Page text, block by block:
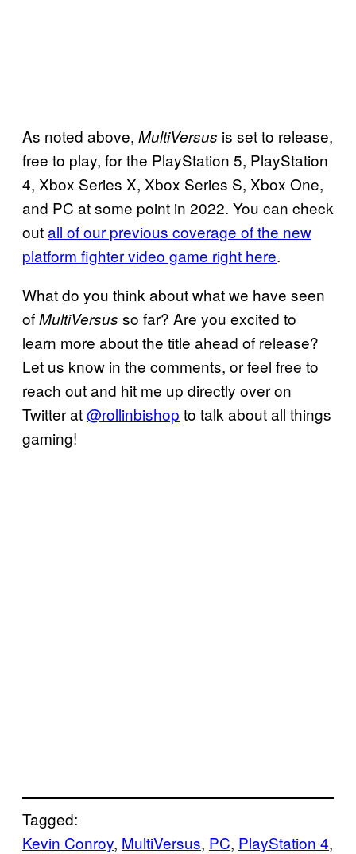
As noted above, MultiVersus is set to release,
free to play, for the PlayStation 5, PlayStation
4, Xbox Series X, Xbox Series S, Xbox One,
and PC at some point in 2022. You can check
outall of our previous coverage of the new
platform fighter video game right here.
What do you think about what we have seen
ofMultiVersus so far? Are you excited to
learn more about the title ahead of release?
Let us know in the comments, or feel free to
reach out and hit me up directly over on
Twitter at@rollinbishop to talk about all things
gaming!
Tagged:
Kevin Conroy, MultiVersus, PC, PlayStation 4